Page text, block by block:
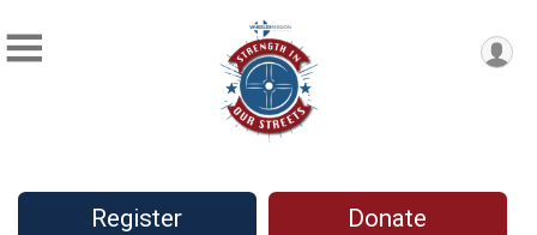
Register Donate